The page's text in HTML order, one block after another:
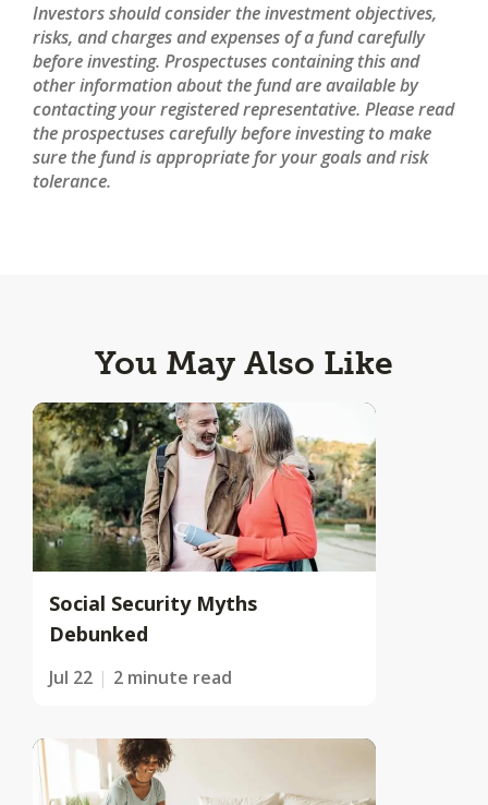
Investors should consider the investment objectives,
risks, and charges and expenses of a fund carefully
before investing. Prospectuses containing this and
other information about the fund are available by
contacting your registered representative. Please read
the prospectuses carefully before investing to make
sure the fund is appropriate for your goals and risk
tolerance.
You May Also Like
Social Security Myths
Debunked
Jul 22 2 minute read